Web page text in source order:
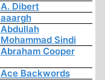
A. Dibert
aaargh
Abdullah
Mohammad Sindi
Abraham Cooper
Ace Backwords